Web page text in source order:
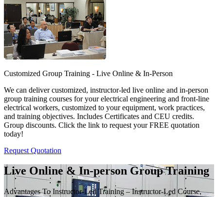
Customized Group Training - Live Online & In-Person
We can deliver customized, instructor-led live online and in-person
group training courses for your electrical engineering and front-line
electrical workers, customized to your equipment, work practices,
and training objectives. Includes Certificates and CEU credits.
Group discounts. Click the link to request your FREE quotation
today!
Request Quotation
Live Online & In-person Group Training
Advantages To Instructor-Led Training – Instructor-Led Course,